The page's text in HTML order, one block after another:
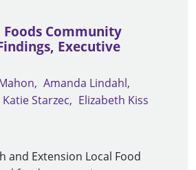
Foods Community
Executive
Amanda Lindahl
Katie Starzec
Elizabeth Kiss
and Extension Local Food